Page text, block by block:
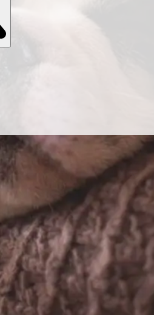
Site
vetted breeders.